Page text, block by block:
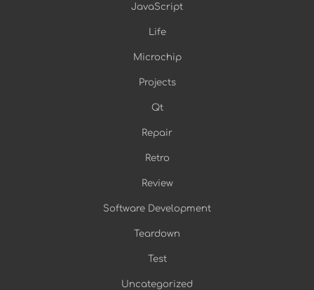
JavaScript
Life
Microchip
Projects
Qt
Repair
Retro
Review
Software Development
Teardown
Test
Uncategorized